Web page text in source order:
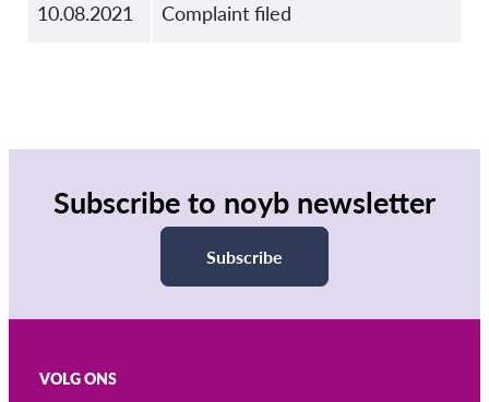
10.08.2021 Complaint filed
Subscribe to noyb newsletter
Subscribe
VOLG ONS